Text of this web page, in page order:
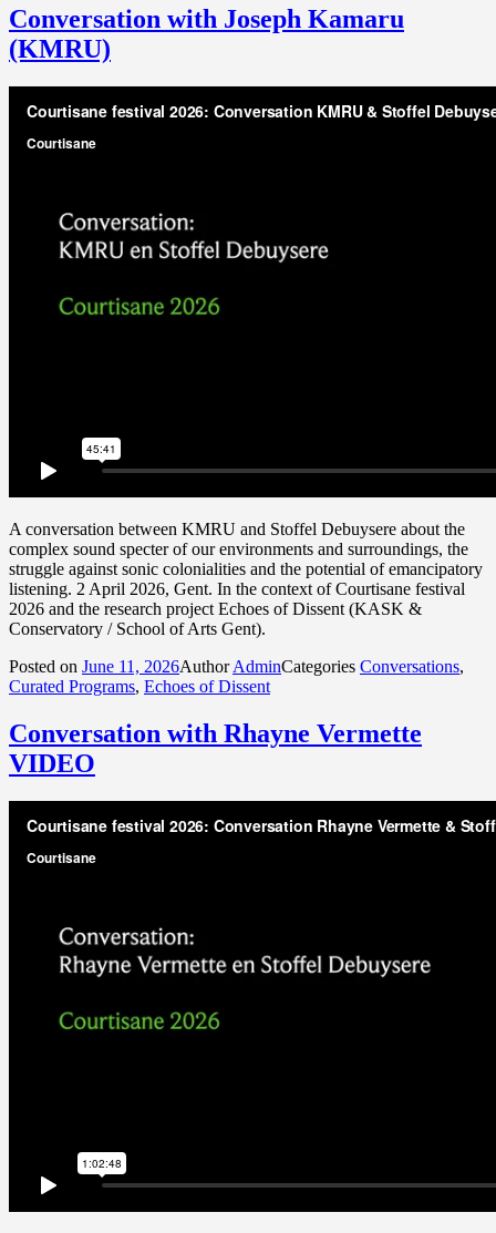
Conversation with Joseph Kamaru
(KMRU)
A conversation between KMRU and Stoffel Debuysere about the
complex sound specter of our environments and surroundings, the
struggle against sonic colonialities and the potential of emancipatory
listening. 2 April 2026, Gent. In the context of Courtisane festival
2026 and the research project Echoes of Dissent (KASK &
Conservatory / School of Arts Gent).
Posted on June 11, 2026AuthorAdminCategories Conversations,
Curated Programs, Echoes of Dissent
Conversation with Rhayne Vermette
VIDEO